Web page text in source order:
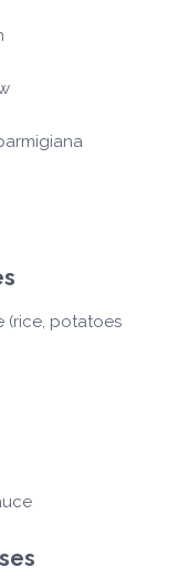
(rice, potatoes